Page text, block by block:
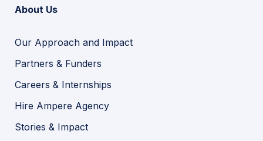
About Us
Our Approach and Impact
Partners & Funders
Careers & Internships
Hire Ampere Agency
Stories & Impact